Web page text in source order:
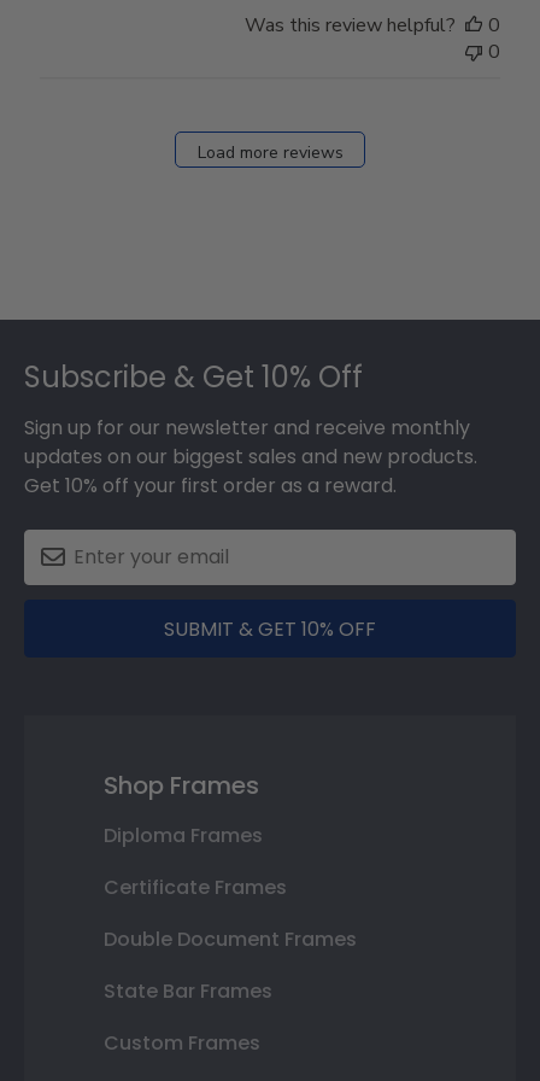
Was this review helpful?
0
0
Load more reviews
Subscribe & Get 10% Off
Sign up for our newsletter and receive monthly
updates on our biggest sales and new products.
Get 10% off your first order as a reward.
SUBMIT & GET 10% OFF
Shop Frames
Diploma Frames
Certificate Frames
Double Document Frames
State Bar Frames
Custom Frames